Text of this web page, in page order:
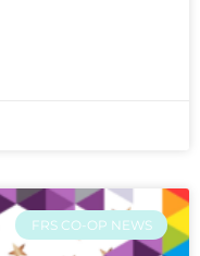
FRS CO-OP NEWS